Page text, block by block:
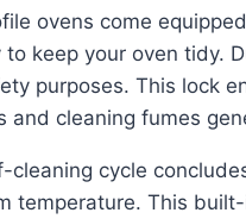
ovens come
keep your oven tidy.
purposes. This lock
and cleaning fumes
temperature. This